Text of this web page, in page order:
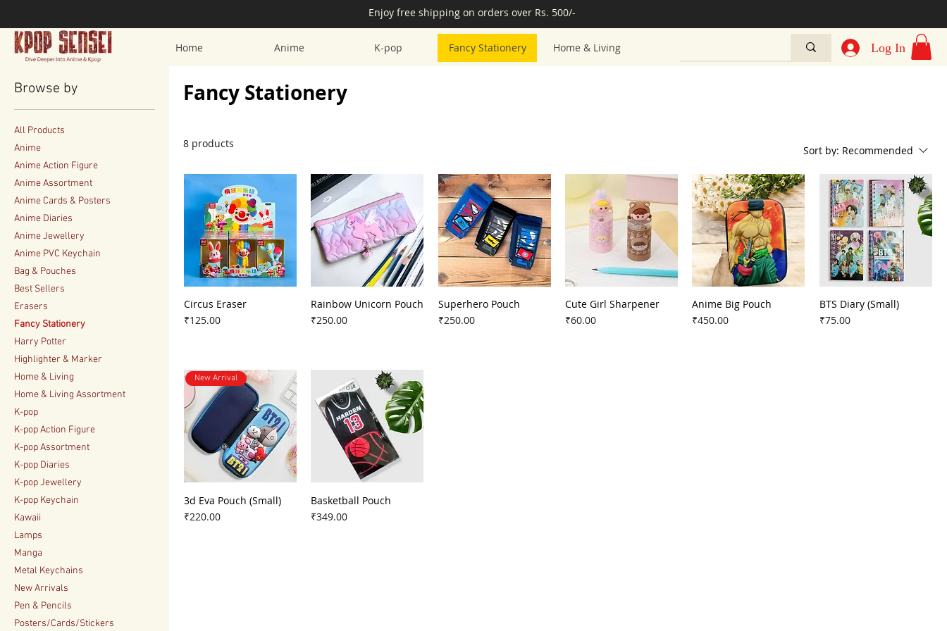
Enjoy free shipping on orders over Rs. 500/-
Home Anime K-pop Fancy Stationery Home & Living Log In
Browse by
All Products
Anime
Anime Action Figure
Anime Assortment
Anime Cards & Posters
Anime Diaries
Anime Jewellery
Anime PVC Keychain
Bag & Pouches
Best Sellers
Erasers
Fancy Stationery
Harry Potter
Highlighter & Marker
Home & Living
Home & Living Assortment
K-pop
K-pop Action Figure
K-pop Assortment
K-pop Diaries
K-pop Jewellery
K-pop Keychain
Kawaii
Lamps
Manga
Metal Keychains
New Arrivals
Pen & Pencils
Posters/Cards/Stickers
Fancy Stationery
8 products
Sort by: Recommended
Circus Eraser
Price
₹125.00
Rainbow Unicorn Pouch
Price
₹250.00
Superhero Pouch
Price
₹250.00
Cute Girl Sharpener
Price
₹60.00
Anime Big Pouch
Price
₹450.00
BTS Diary (Small)
Price
₹75.00
New Arrival
3d Eva Pouch (Small)
Price
₹220.00
Basketball Pouch
Price
₹349.00